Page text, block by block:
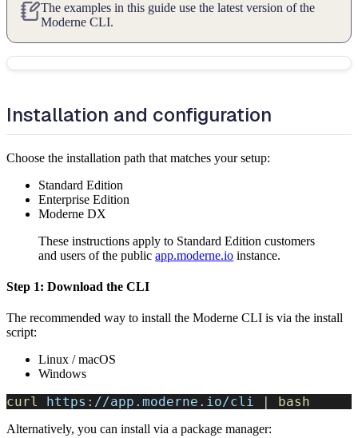
The examples in this guide use the latest version of the
Moderne CLI.
Installation and configuration
Choose the installation path that matches your setup:
Standard Edition
Enterprise Edition
Moderne DX
These instructions apply to Standard Edition customers
and users of the public app.moderne.io instance.
Step 1: Download the CLI
The recommended way to install the Moderne CLI is via the install
script:
Linux / macOS
Windows
curl https://app.moderne.io/cli bash
Alternatively, you can install via a package manager: